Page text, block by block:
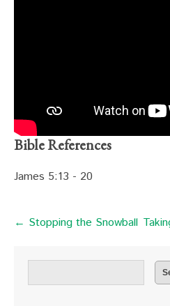
Bible References
James 5:13 - 20
← Stopping the Snowball